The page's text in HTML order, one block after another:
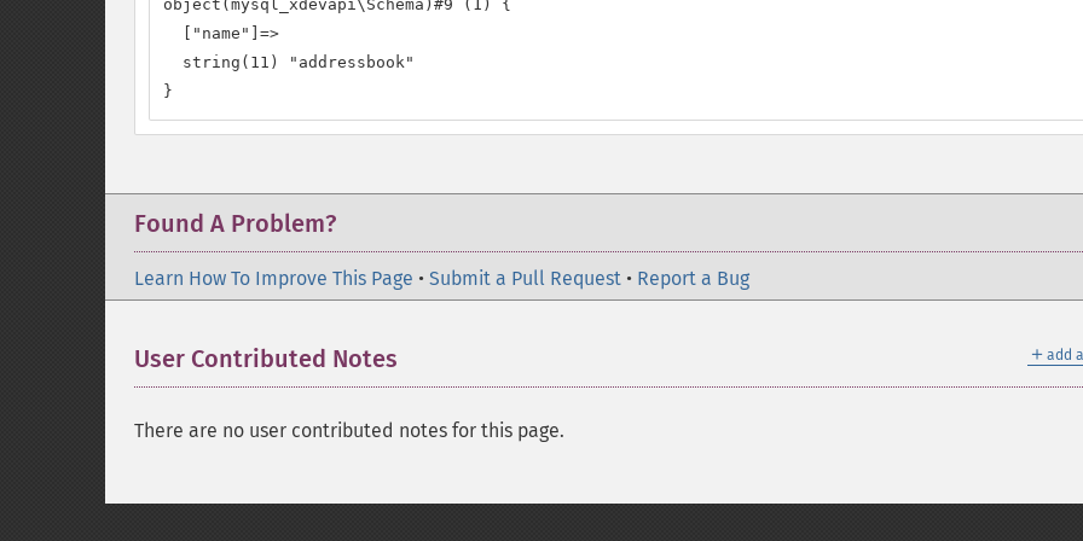
object(mysql_xdevapi\Schema)#9 (1) {
  ["name"]=>
  string(11) "addressbook"
}
Found A Problem?
Learn How To Improve This Page • Submit a Pull Request • Report a Bug
＋ add
User Contributed Notes
There are no user contributed notes for this page.